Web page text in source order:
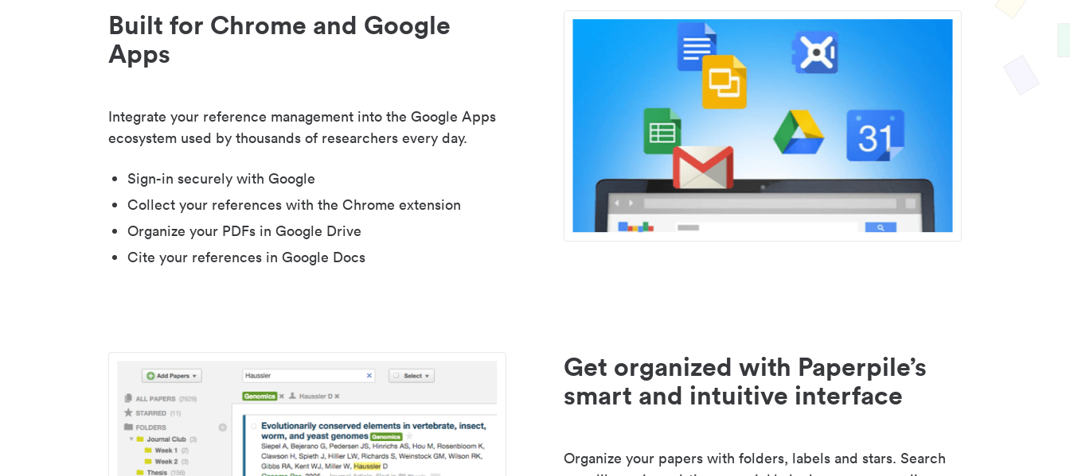
Built for Chrome and Google
Apps
Integrate your reference management into the Google Apps
ecosystem used by thousands of researchers every day.
Sign-in securely with Google
Collect your references with the Chrome extension
Organize your PDFs in Google Drive
Cite your references in Google Docs
Get organized with Paperpile’s
smart and intuitive interface
Organize your papers with folders, labels and stars. Search